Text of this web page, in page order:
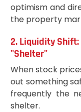
optimism and
the property
2. Liquidity Shift:
"Shelter"
When stock
out something
frequently the
shelter.